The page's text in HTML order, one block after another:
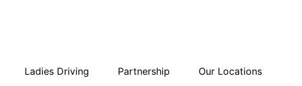
Ladies Driving Partnership
Our Locations